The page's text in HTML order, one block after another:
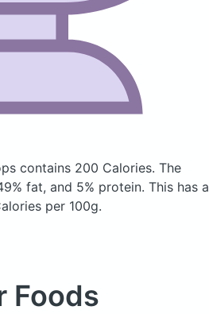
contains 200 Calories. The
fat, and 5% protein. This has a
per 100g.
Foods